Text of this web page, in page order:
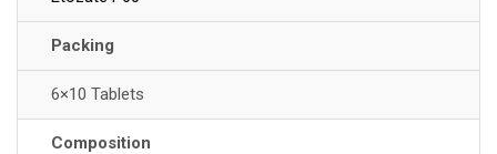
Packing
6×10 Tablets
Composition